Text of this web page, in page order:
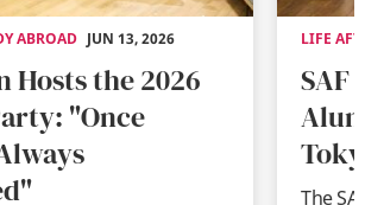
ABROAD JUN 13, 2026
Hosts the 2026
"Once
LIFE
SAF
The